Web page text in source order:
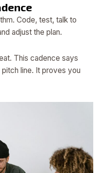
Code, test, talk to
adjust the plan.
This cadence says
line. It proves you